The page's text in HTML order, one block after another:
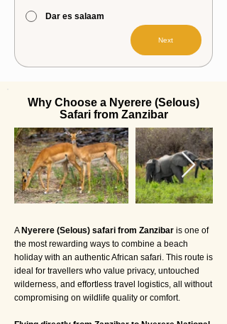
Dar es salaam
Next
Why Choose a Nyerere (Selous)
Safari from Zanzibar
ANyerere (Selous) safari from Zanzibar is one of
the most rewarding ways to combine a beach
holiday with an authentic African safari. This route is
ideal for travellers who value privacy, untouched
wilderness, and effortless travel logistics, all without
compromising on wildlife quality or comfort.